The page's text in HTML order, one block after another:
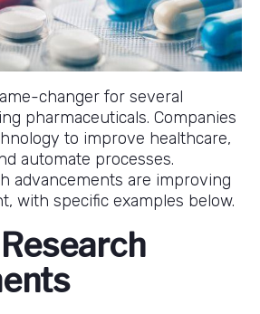
changer for several
pharmaceuticals. Companies
to improve healthcare,
automate processes.
advancements are improving
with specific examples below.